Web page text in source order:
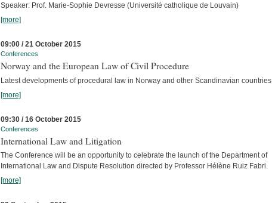
Speaker: Prof. Marie-Sophie Devresse (Université catholique de Louvain)
[more]
09:00 / 21 October 2015
Conferences
Norway and the European Law of Civil Procedure
Latest developments of procedural law in Norway and other Scandinavian countries
[more]
09:30 / 16 October 2015
Conferences
International Law and Litigation
The Conference will be an opportunity to celebrate the launch of the Department of
International Law and Dispute Resolution directed by Professor Hélène Ruiz Fabri.
[more]